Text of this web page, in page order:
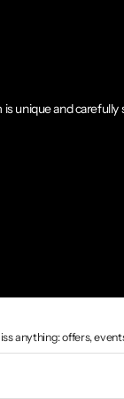
unique and
anything: offers,